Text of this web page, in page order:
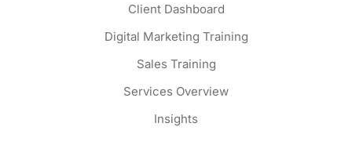
Client Dashboard
Digital Marketing Training
Sales Training
Services Overview
Insights